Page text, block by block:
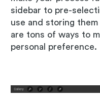
sidebar to pre-
use and storing
are tons of ways to
personal preference.